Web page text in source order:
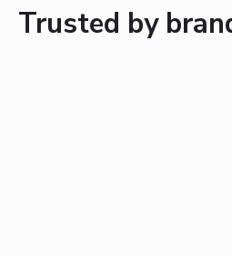
Trusted by